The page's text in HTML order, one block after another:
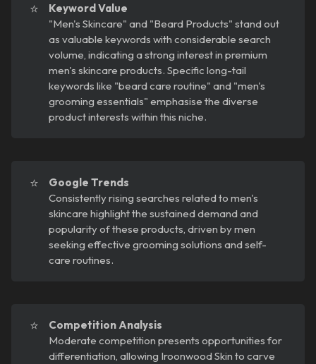
⭐
Keyword Value
"Men's Skincare" and "Beard Products" stand out
as valuable keywords with considerable search
volume, indicating a strong interest in premium
men's skincare products. Specific long-tail
keywords like "beard care routine" and "men's
grooming essentials" emphasise the diverse
product interests within this niche.
⭐
Google Trends
Consistently rising searches related to men's
skincare highlight the sustained demand and
popularity of these products, driven by men
seeking effective grooming solutions and self-
care routines.
⭐
Competition Analysis
Moderate competition presents opportunities for
differentiation, allowing Iroonwood Skin to carve